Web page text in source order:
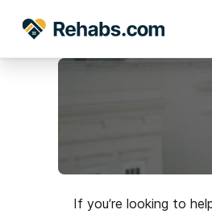
If you’re looking to